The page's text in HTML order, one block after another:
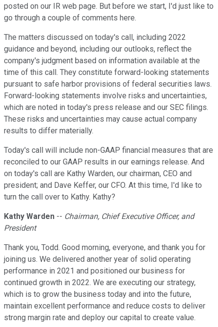
posted on our IR web page. But before we start, I'd just like to
go through a couple of comments here.
The matters discussed on today's call, including 2022
guidance and beyond, including our outlooks, reflect the
company's judgment based on information available at the
time of this call. They constitute forward-looking statements
pursuant to safe harbor provisions of federal securities laws.
Forward-looking statements involve risks and uncertainties,
which are noted in today's press release and our SEC filings.
These risks and uncertainties may cause actual company
results to differ materially.
Today's call will include non-GAAP financial measures that are
reconciled to our GAAP results in our earnings release. And
on today's call are Kathy Warden, our chairman, CEO and
president; and Dave Keffer, our CFO. At this time, I'd like to
turn the call over to Kathy. Kathy?
Kathy Warden -- Chairman, Chief Executive Officer, and
President
Thank you, Todd. Good morning, everyone, and thank you for
joining us. We delivered another year of solid operating
performance in 2021 and positioned our business for
continued growth in 2022. We are executing our strategy,
which is to grow the business today and into the future,
maintain excellent performance and reduce costs to deliver
strong margin rate and deploy our capital to create value.